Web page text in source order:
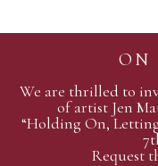
ON
We are thrilled to
of artist Jen
“Holding On,
Request